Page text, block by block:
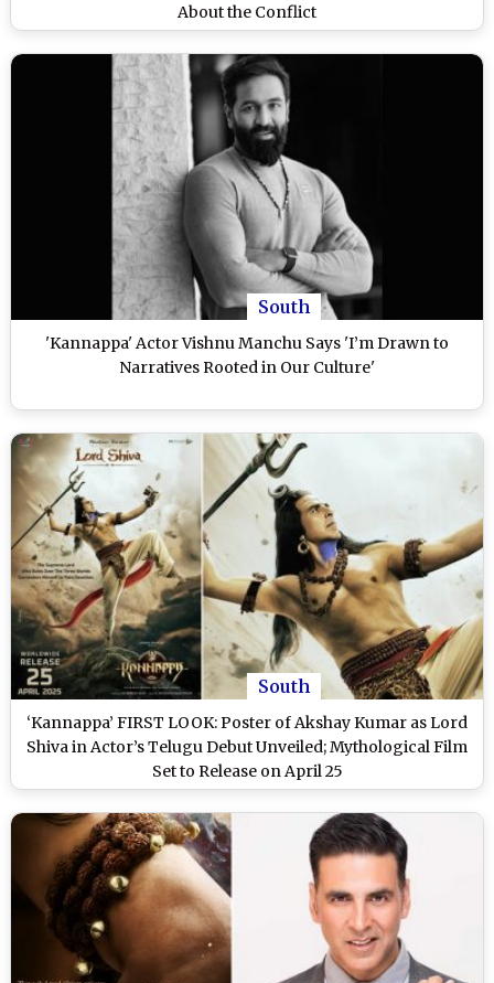
About the Conflict
South
'Kannappa' Actor Vishnu Manchu Says 'I’m Drawn to
Narratives Rooted in Our Culture'
South
‘Kannappa’ FIRST LOOK: Poster of Akshay Kumar as Lord
Shiva in Actor’s Telugu Debut Unveiled; Mythological Film
Set to Release on April 25